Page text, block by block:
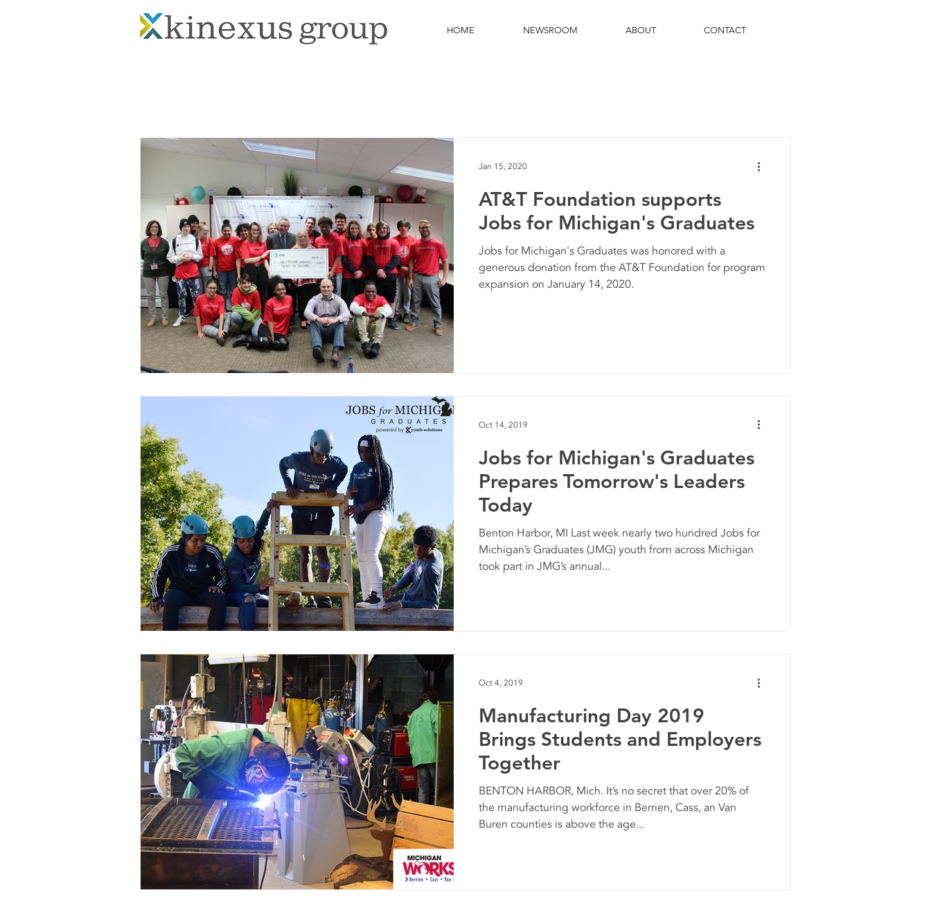
HOME NEWSROOM ABOUT CONTACT
AT&T Foundation supports
Jobs for Michigan's Graduates
Jobs for Michigan's Graduates was honored with a
generous donation from the AT&T Foundation for program
expansion on January 14, 2020.
Jan 15, 2020
Jobs for Michigan's Graduates
Prepares Tomorrow's Leaders
Today
Benton Harbor, MI Last week nearly two hundred Jobs for
Michigan’s Graduates (JMG) youth from across Michigan
took part in JMG’s annual...
Oct 14, 2019
Manufacturing Day 2019
Brings Students and Employers
Together
BENTON HARBOR, Mich. It’s no secret that over 20% of
the manufacturing workforce in Berrien, Cass, an Van
Buren counties is above the age...
Oct 4, 2019